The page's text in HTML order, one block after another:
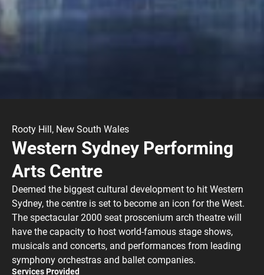
Rooty Hill, New South Wales
Western Sydney Performing
Arts Centre
Deemed the biggest cultural development to hit Western
Sydney, the centre is set to become an icon for the West.
The spectacular 2000 seat proscenium arch theatre will
have the capacity to host world-famous stage shows,
musicals and concerts, and performances from leading
symphony orchestras and ballet companies.
Services Provided